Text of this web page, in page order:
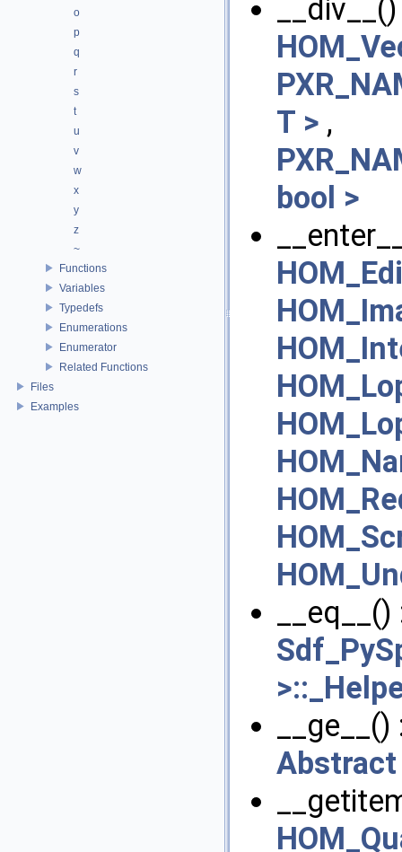
o
p
q
r
s
t
u
v
w
x
y
z
~
Functions
Variables
Typedefs
Enumerations
Enumerator
Related Functions
Files
Examples
T > ,
bool >
Abstract